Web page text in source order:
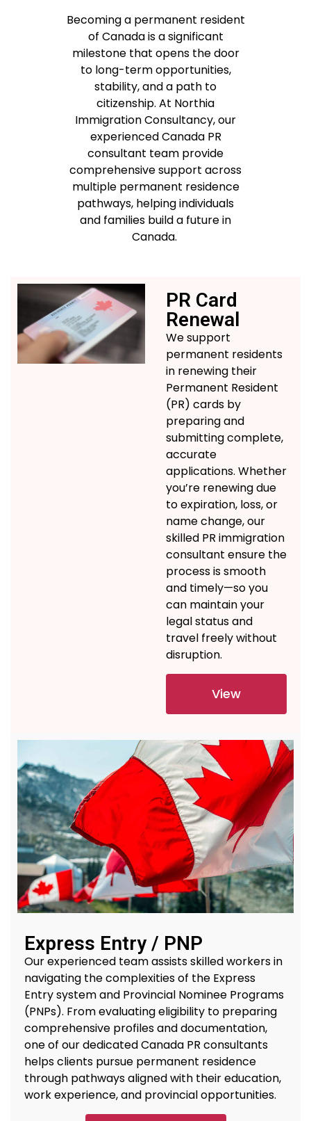
Becoming a permanent resident
of Canada is a significant
milestone that opens the door
to long-term opportunities,
stability, and a path to
citizenship. At Northia
Immigration Consultancy,our
experiencedCanada PR
consultant team provide
comprehensive support across
multiple permanent residence
pathways, helping individuals
and families build a future in
Canada.
PR Card
Renewal
We support
permanent residents
in renewing their
Permanent Resident
(PR) cards by
preparing and
submittingcomplete,
accurate
applications. Whether
you’rerenewing due
toexpiration, loss, or
name change,our
skilled PR immigration
consultant ensurethe
process is smooth
and timely—so you
can maintainyour
legal status and
travel freely without
disruption.
View
Express Entry / PNP
Our experienced teamassistsskilled workers in
navigating the complexities of the Express
Entry system and Provincial Nominee Programs
(PNPs). From evaluating eligibility to preparing
comprehensive profiles and documentation,
one of our dedicatedCanada PR consultants
helps clients pursue permanent residence
through pathways aligned with their education,
work experience, and provincial opportunities.